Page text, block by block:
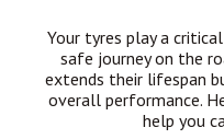
Your tyres play a
safe journey on the
extends their lifespan
overall performance.
help you